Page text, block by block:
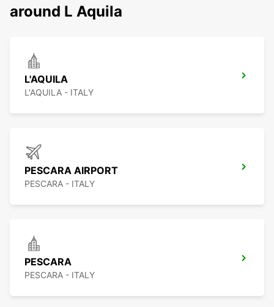
around L Aquila
L'AQUILA
L'AQUILA - ITALY
PESCARA AIRPORT
PESCARA - ITALY
PESCARA
PESCARA - ITALY